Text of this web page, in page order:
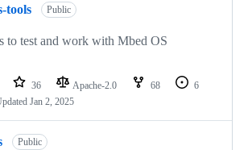
tools Public
to test and work with Mbed OS
36 Apache-2.0 68
6
Jan 2, 2025
Public